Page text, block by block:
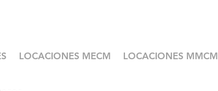
LOCACIONES MECM LOCACIONES MMCM